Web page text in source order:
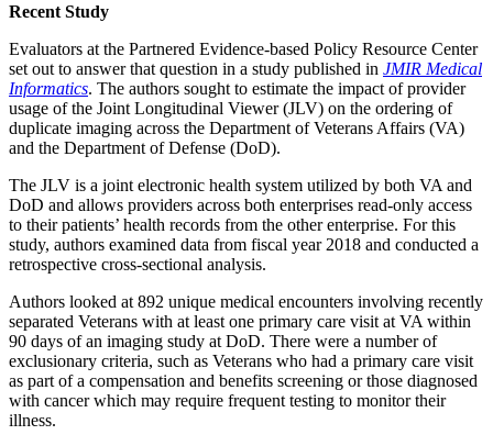
Recent Study
Evaluators at the Partnered Evidence-based Policy Resource Center
set out to answer that question in a study published in JMIR Medical
Informatics. The authors sought to estimate the impact of provider
usage of the Joint Longitudinal Viewer (JLV) on the ordering of
duplicate imaging across the Department of Veterans Affairs (VA)
and the Department of Defense (DoD).
The JLV is a joint electronic health system utilized by both VA and
DoD and allows providers across both enterprises read-only access
to their patients’ health records from the other enterprise. For this
study, authors examined data from fiscal year 2018 and conducted a
retrospective cross-sectional analysis.
Authors looked at 892 unique medical encounters involving recently
separated Veterans with at least one primary care visit at VA within
90 days of an imaging study at DoD. There were a number of
exclusionary criteria, such as Veterans who had a primary care visit
as part of a compensation and benefits screening or those diagnosed
with cancer which may require frequent testing to monitor their
illness.